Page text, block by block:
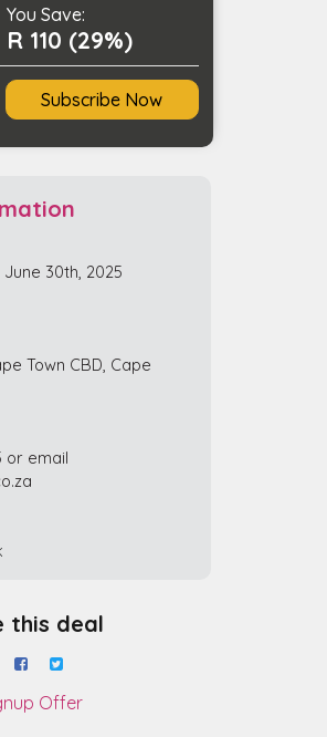
You Save:
R 110 (29%)
Subscribe Now
30th, 2025
Town CBD, Cape
or email
this deal